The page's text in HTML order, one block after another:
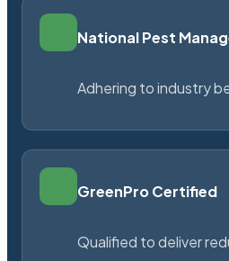
National Pest
Adhering to industry
GreenPro Certified
Qualified to deliver